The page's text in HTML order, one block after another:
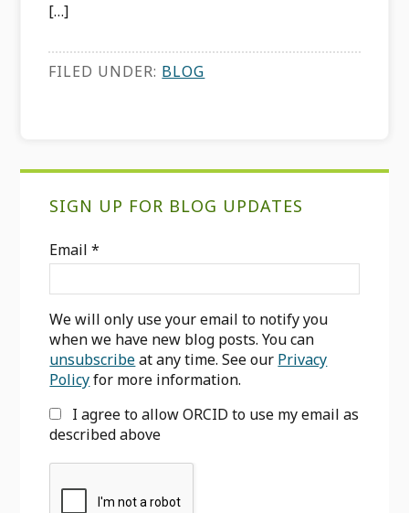
[…]
FILED UNDER: BLOG
SIGN UP FOR BLOG UPDATES
Email*
We will only use your email to notify you
when we have new blog posts. You can
unsubscribeat any time. See our Privacy
Policyfor more information.
I agree to allow ORCID to use my email as
described above